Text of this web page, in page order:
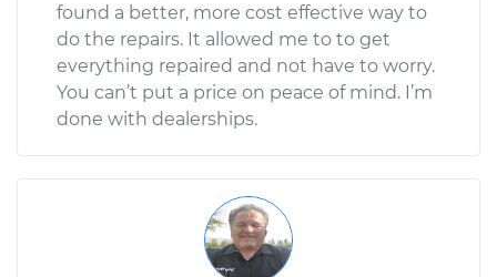
found a better, more cost effective way to
do the repairs. It allowed me to to get
everything repaired and not have to worry.
You can’t put a price on peace of mind. I’m
done with dealerships.